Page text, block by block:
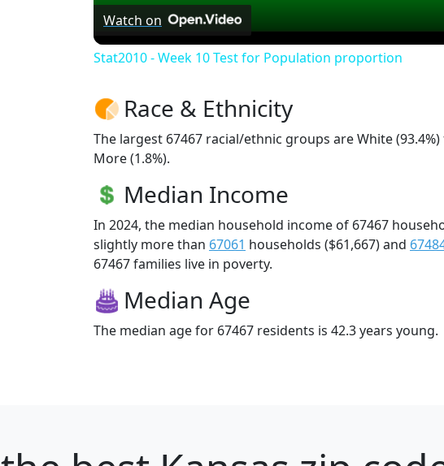
Watch on
Stat2010 - Week 10 Test for Population proportion
Race & Ethnicity
The largest 67467 racial/ethnic groups are White
More (1.8%).
Median Income
In 2024, the median household income of 67467
slightly more than 67061 households ($61,667) and
67467 families live in poverty.
Median Age
The median age for 67467 residents is 42.3 years young.